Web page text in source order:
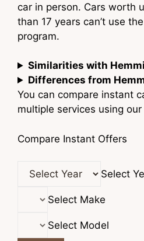
car in person. Cars worth
than 17 years can’t use
program.
Similarities with
Differences from
You can compare instant
multiple services using
Compare Instant Offers
Select
Select Make
Select Model